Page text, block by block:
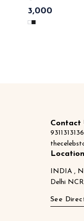
3,000
Contact
9311313136
Location
INDIA ,
Delhi
See